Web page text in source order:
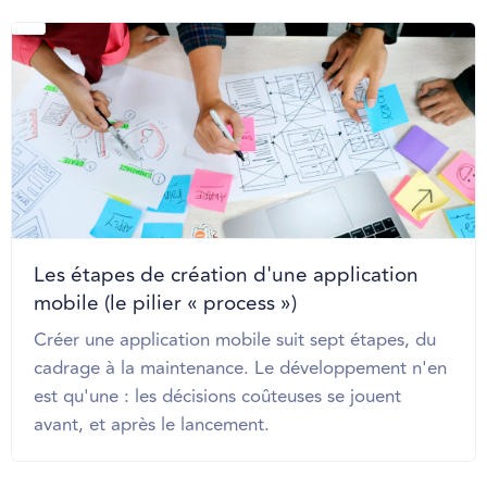
Les étapes de création d'une application
mobile (le pilier « process »)
Créer une application mobile suit sept étapes, du
cadrage à la maintenance. Le développement n'en
est qu'une : les décisions coûteuses se jouent
avant, et après le lancement.